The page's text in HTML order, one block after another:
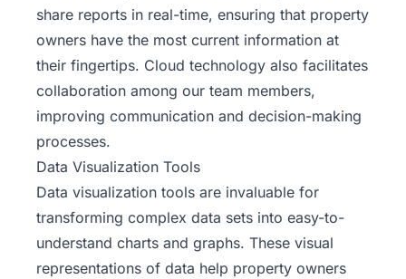
share reports in real-time, ensuring that property
owners have the most current information at
their fingertips. Cloud technology also facilitates
collaboration among our team members,
improving communication and decision-making
processes.
Data Visualization Tools
Data visualization tools are invaluable for
transforming complex data sets into easy-to-
understand charts and graphs. These visual
representations of data help property owners